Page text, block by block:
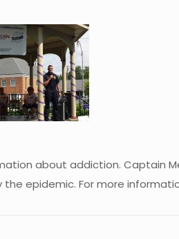
about addiction. Captain
epidemic. For more